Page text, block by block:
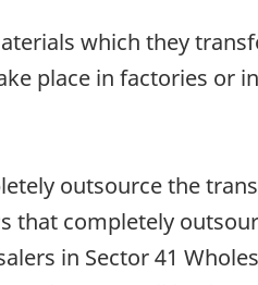
which they
place in factories or
outsource the
that completely
in Sector 41